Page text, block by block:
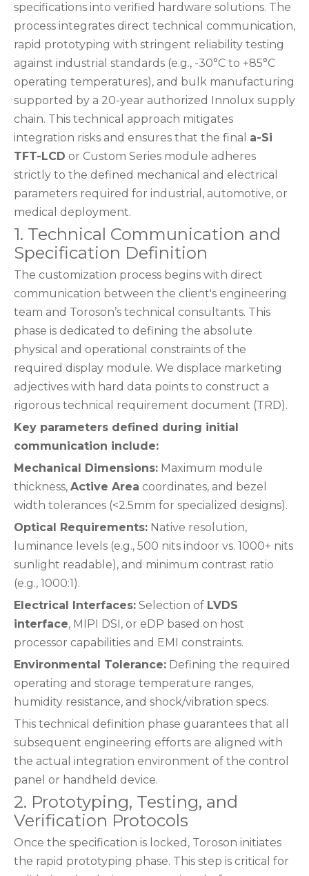
specifications into verified hardware solutions. The
process integrates direct technical communication,
rapid prototyping with stringent reliability testing
against industrial standards (e.g., -30°C to +85°C
operating temperatures), and bulk manufacturing
supported by a 20-year authorized Innolux supply
chain. This technical approach mitigates
integration risks and ensures that the final a-Si
TFT-LCD or Custom Series module adheres
strictly to the defined mechanical and electrical
parameters required for industrial, automotive, or
medical deployment.
1. Technical Communication and
Specification Definition
The customization process begins with direct
communication between the client's engineering
team and Toroson’s technical consultants. This
phase is dedicated to defining the absolute
physical and operational constraints of the
required display module. We displace marketing
adjectives with hard data points to construct a
rigorous technical requirement document (TRD).
Key parameters defined during initial
communication include:
Mechanical Dimensions: Maximum module
thickness, Active Area coordinates, and bezel
width tolerances (<2.5mm for specialized designs).
Optical Requirements: Native resolution,
luminance levels (e.g., 500 nits indoor vs. 1000+ nits
sunlight readable), and minimum contrast ratio
(e.g., 1000:1).
Electrical Interfaces: Selection of LVDS
interface, MIPI DSI, or eDP based on host
processor capabilities and EMI constraints.
Environmental Tolerance: Defining the required
operating and storage temperature ranges,
humidity resistance, and shock/vibration specs.
This technical definition phase guarantees that all
subsequent engineering efforts are aligned with
the actual integration environment of the control
panel or handheld device.
2. Prototyping, Testing, and
Verification Protocols
Once the specification is locked, Toroson initiates
the rapid prototyping phase. This step is critical for